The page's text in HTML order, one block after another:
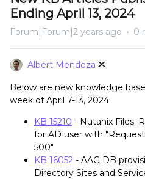
Ending April 13, 2024
Forum|Forum|2 years ago 0
Albert Mendoza
Below are new knowledge
week of April 7-13, 2024.
KB 15210 - Nutanix Files:
for AD user with
500"
KB 16052 - AAG DB
Directory Sites and